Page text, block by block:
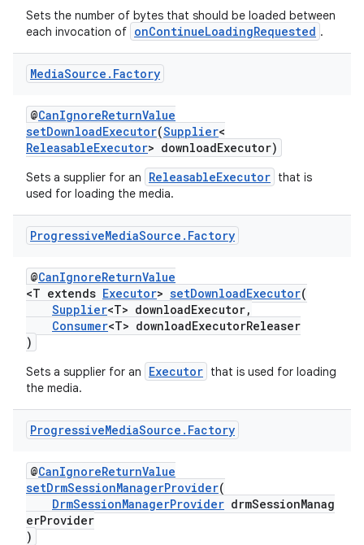
Sets the number of bytes that should be loaded between
each invocation of onContinueLoadingRequested .
MediaSource . Factory
@CanIgnoreReturnValue
setDownloadExecutor(Supplier<
ReleasableExecutor> downloadExecutor)
Sets a supplier for an ReleasableExecutor that is
used for loading the media.
ProgressiveMediaSource . Factory
@CanIgnoreReturnValue
<T extends Executor> setDownloadExecutor(
Supplier<T> downloadExecutor,
Consumer<T> downloadExecutorReleaser
)
Sets a supplier for an Executor that is used for loading
the media.
ProgressiveMediaSource . Factory
@CanIgnoreReturnValue
setDrmSessionManagerProvider(
DrmSessionManagerProvider drmSessionManag
erProvider
)